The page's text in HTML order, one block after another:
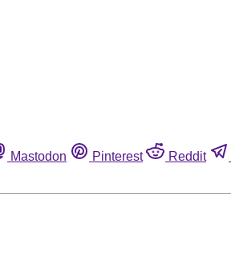
Mastodon Pinterest Reddit